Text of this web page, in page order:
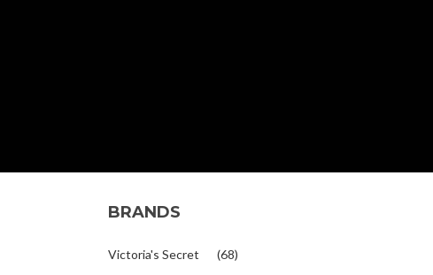
BRANDS
Victoria's Secret (68)